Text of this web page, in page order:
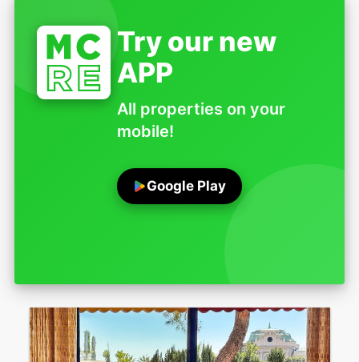
Try our new
APP
All properties on your
mobile!
Google Play